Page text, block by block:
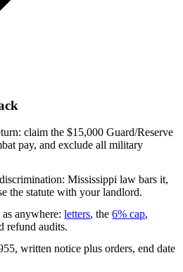
claim the $15,000 Guard/Reserve
pay, and exclude all military
Mississippi law bars it,
the statute with your landlord.
as anywhere:letters, the6% cap,
refund audits.
written notice plus orders, end date